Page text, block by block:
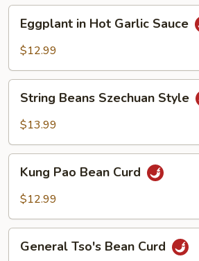
Hot
Sauce
Eggplant in Hot Garlic Sauce
$12.99
Beans
Szechuan
String Beans Szechuan Style
$13.99
Pao
Bean
Kung Pao Bean Curd
$12.99
Tso's
General Tso's Bean Curd